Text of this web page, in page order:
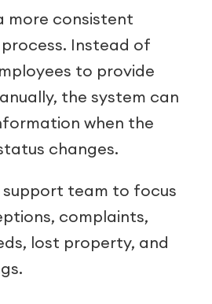
more consistent
Instead of
to provide
the system can
when the
changes.
support team to focus
complaints,
lost property, and